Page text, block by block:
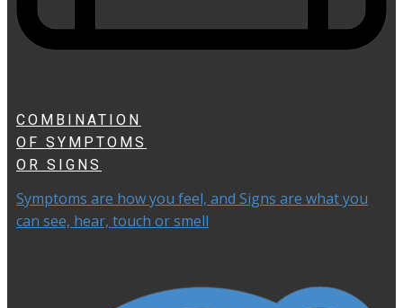
COMBINATION
OF SYMPTOMS
OR SIGNS
Symptoms are how you feel, and Signs are what you
can see, hear, touch or smell